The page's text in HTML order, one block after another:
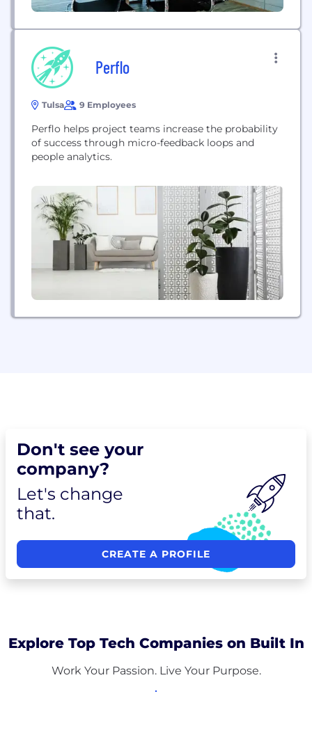
Perflo
Tulsa 9 Employees
Perflo helps project teams increase the probability
of success through micro-feedback loops and
people analytics.
Don't see your
company?
Let's change
that.
CREATE A PROFILE
Explore Top Tech Companies on Built In
Work Your Passion. Live Your Purpose.